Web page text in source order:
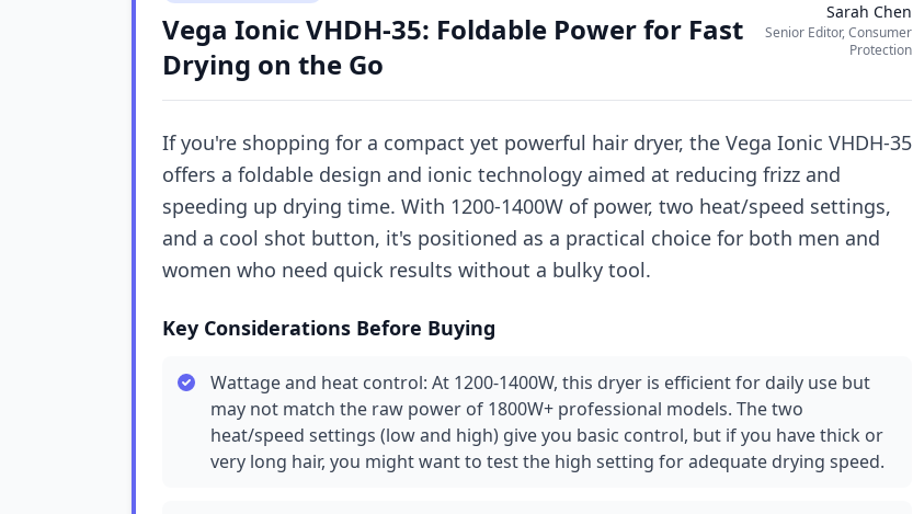
Vega Ionic VHDH-35: Foldable Power for Fast
Drying on the Go
Sarah Chen
Senior Editor, Consumer
Protection
If you're shopping for a compact yet powerful hair dryer, the Vega Ionic VHDH-35
offers a foldable design and ionic technology aimed at reducing frizz and
speeding up drying time. With 1200-1400W of power, two heat/speed settings,
and a cool shot button, it's positioned as a practical choice for both men and
women who need quick results without a bulky tool.
Key Considerations Before Buying
Wattage and heat control: At 1200-1400W, this dryer is efficient for daily use but
may not match the raw power of 1800W+ professional models. The two
heat/speed settings (low and high) give you basic control, but if you have thick or
very long hair, you might want to test the high setting for adequate drying speed.